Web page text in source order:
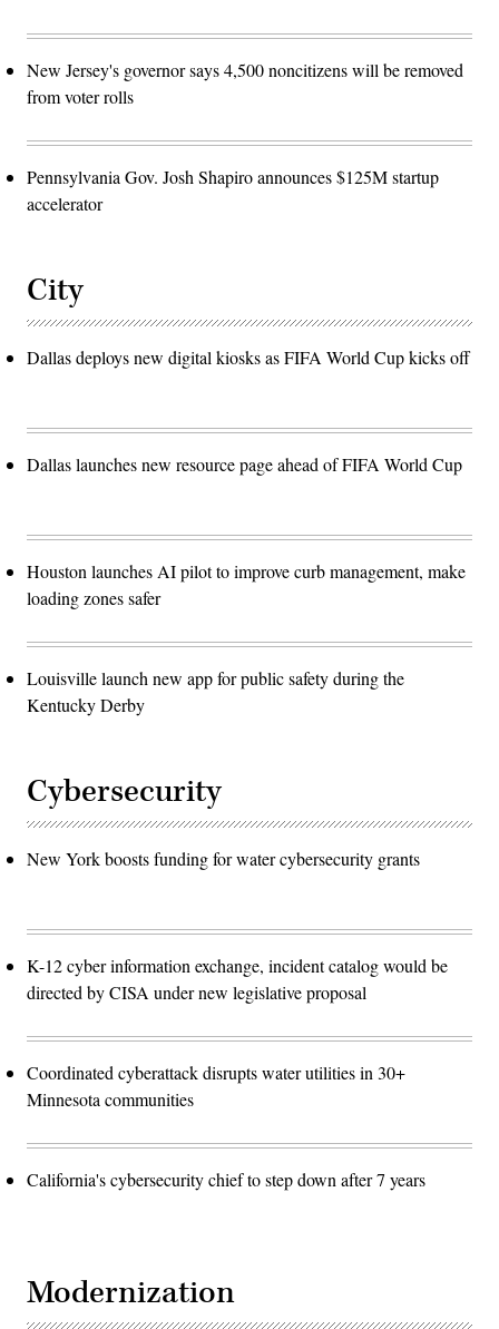
New Jersey's governor says 4,500 noncitizens will be removed
from voter rolls
Pennsylvania Gov. Josh Shapiro announces $125M startup
accelerator
City
Dallas deploys new digital kiosks as FIFA World Cup kicks off
Dallas launches new resource page ahead of FIFA World Cup
Houston launches AI pilot to improve curb management, make
loading zones safer
Louisville launch new app for public safety during the
Kentucky Derby
Cybersecurity
New York boosts funding for water cybersecurity grants
K-12 cyber information exchange, incident catalog would be
directed by CISA under new legislative proposal
Coordinated cyberattack disrupts water utilities in 30+
Minnesota communities
California's cybersecurity chief to step down after 7 years
Modernization